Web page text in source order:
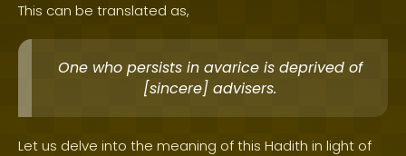
This can be translated as,
One who persists in avarice is deprived of
[sincere] advisers.
Let us delve into the meaning of this Hadith in light of